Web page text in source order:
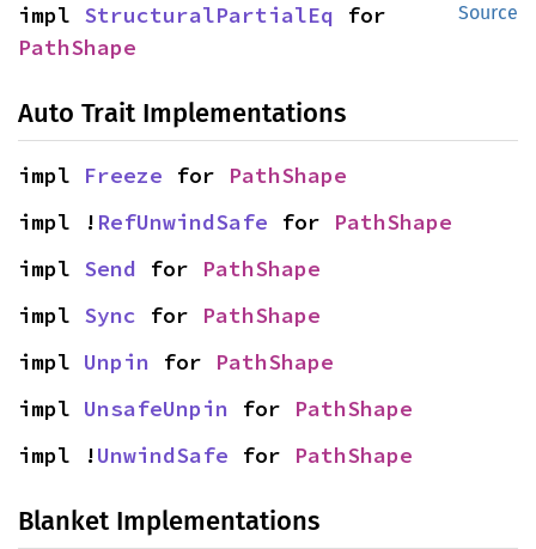
Source
impl StructuralPartialEq
PathShape
Auto Trait Implementations
impl Freeze for PathShape
impl ! RefUnwindSafe for PathShape
impl Send for PathShape
impl Sync for PathShape
impl Unpin for PathShape
impl UnsafeUnpin for PathShape
impl !UnwindSafe for PathShape
Blanket Implementations